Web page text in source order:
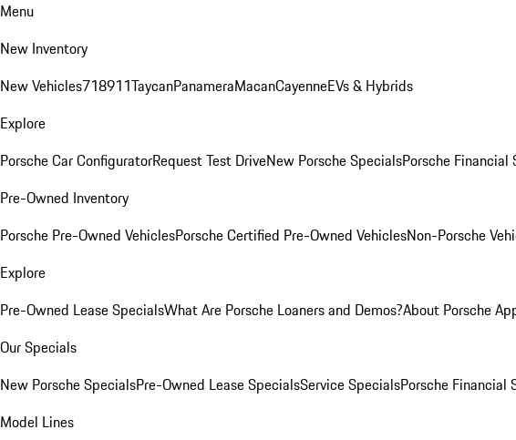
Menu
New Inventory
New Vehicles718911TaycanPanameraMacanCayenneEVs & Hybrids
Explore
Porsche Car ConfiguratorRequest Test DriveNew Porsche SpecialsPorsche Financial
Pre-Owned Inventory
Porsche Pre-Owned VehiclesPorsche Certified Pre-Owned VehiclesNon-Porsche
Explore
Pre-Owned Lease SpecialsWhat Are Porsche Loaners and Demos?About Porsche
Our Specials
New Porsche SpecialsPre-Owned Lease SpecialsService SpecialsPorsche Financial
Model Lines